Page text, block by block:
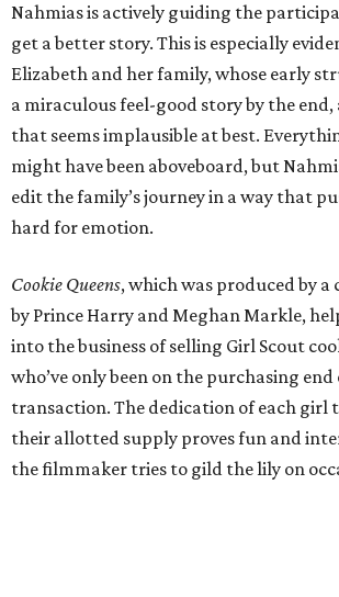
Nahmias is actively guiding the
get a better story. This is especially
Elizabeth and her family, whose early
a miraculous feel-good story by the
that seems implausible at best.
might have been aboveboard, but
edit the family’s journey in a way that
hard for emotion.
Cookie Queens, which was produced by a
by Prince Harry and Meghan Markle,
into the business of selling Girl Scout
who’ve only been on the purchasing
transaction. The dedication of each girl
their allotted supply proves fun and
the filmmaker tries to gild the lily on